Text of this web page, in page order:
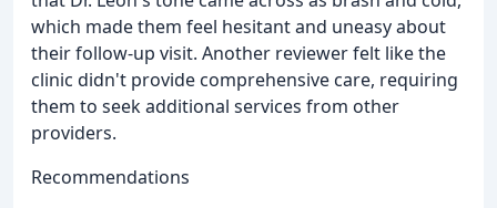
which made them feel hesitant and uneasy about
their follow-up visit. Another reviewer felt like the
clinic didn't provide comprehensive care, requiring
them to seek additional services from other
providers.
Recommendations